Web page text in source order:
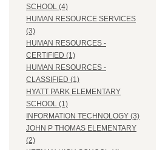
SCHOOL (4)
HUMAN RESOURCE SERVICES
(3)
HUMAN RESOURCES -
CERTIFIED (1)
HUMAN RESOURCES -
CLASSIFIED (1)
HYATT PARK ELEMENTARY
SCHOOL (1)
INFORMATION TECHNOLOGY (3)
JOHN P THOMAS ELEMENTARY
(2)